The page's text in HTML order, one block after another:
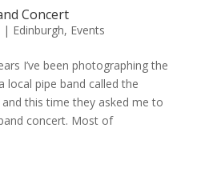
Concert
| Edinburgh, Events
I’ve been photographing the
local pipe band called the
this time they asked me to
concert. Most of